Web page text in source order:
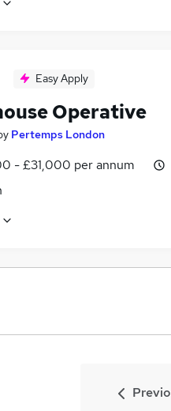
Easy Apply
Operative
Pertemps London
- £31,000 per annum